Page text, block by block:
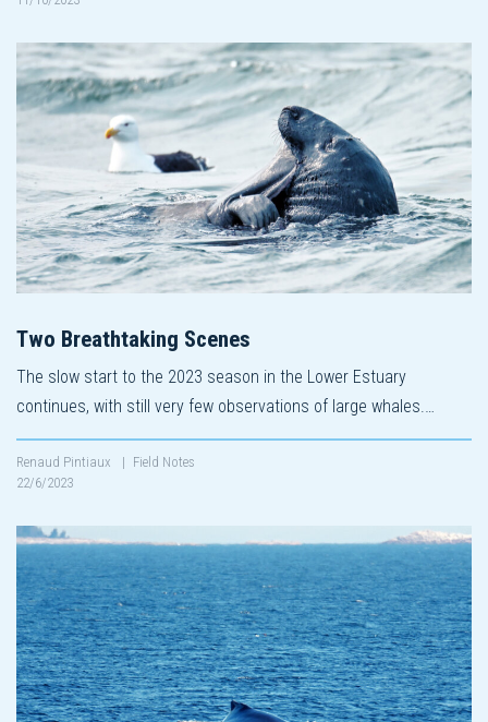
Two Breathtaking Scenes
The slow start to the 2023 season in the Lower Estuary
continues, with still very few observations of large whales.…
Renaud Pintiaux | Field Notes
22/6/2023